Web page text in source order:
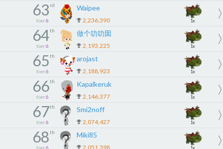
63 rd
tier 6
Waipee
2,236,390 1x
64th
tier 6
做个叻叻囡
2,193,225 1x
65th
tier 6
arojast
2,188,923 1x
66th
tier 6
Kapalkeruk
2,146,377 1x
67th
tier 6
Smi2noff
2,074,427 1x
68th
tier 6
Miki85
2,051,398